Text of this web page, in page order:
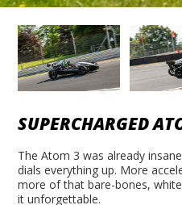
SUPERCHARGED
The Atom 3 was already
dials everything up. More
more of that bare-bones,
it unforgettable.